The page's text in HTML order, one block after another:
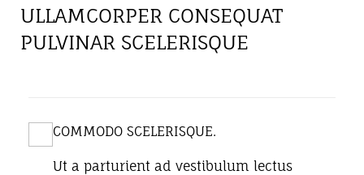
ULLAMCORPER CONSEQUAT
PULVINAR SCELERISQUE
COMMODO SCELERISQUE.
Ut a parturient ad vestibulum lectus